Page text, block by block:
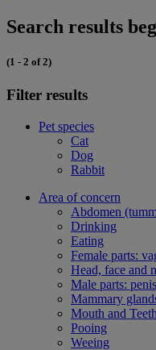
Search results
(1 - 2 of 2)
Filter results
Pet species
Cat
Dog
Rabbit
Area of concern
Abdomen
Drinking
Eating
Female parts:
Head, face and
Male parts:
Mammary
Mouth and Teeth
Pooing
Weeing